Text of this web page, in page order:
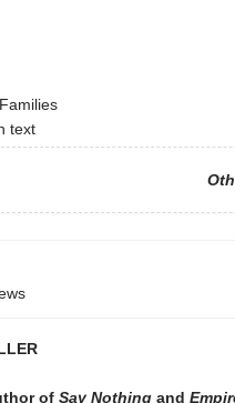
text
of Say Nothingand